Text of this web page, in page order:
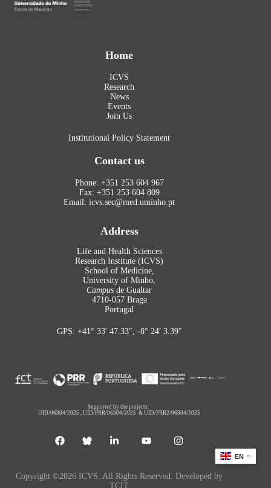
Home
ICVS
Research
News
Events
Join Us
Institutional Policy Statement
Contact us
Phone: +351 253 604 967
Fax: +351 253 604 809
Email: icvs.sec@med.uminho.pt
Address
Life and Health Sciences
Research Institute (ICVS)
School of Medicine,
University of Minho,
Campus de Gualtar
4710-057 Braga
Portugal
GPS: +41° 33′ 47.33″, -8° 24′ 3.39″
Supported by the projects:
UID/06304/2025 ,UID/PRR/06304/2025 &UID/PRR2/06304/2025
Copyright ©2026 ICVS. All Rights Reserved. Developed by
TCIT
EN